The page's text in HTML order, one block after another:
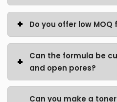
Do you offer low
Can the formula be
and open pores?
Can you make a